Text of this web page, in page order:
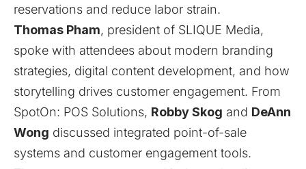
reservations and reduce labor strain.
Thomas Pham, president of SLIQUE Media,
spoke with attendees about modern branding
strategies, digital content development, and how
storytelling drives customer engagement. From
SpotOn: POS Solutions, Robby Skog and DeAnn
Wong discussed integrated point-of-sale
systems and customer engagement tools.